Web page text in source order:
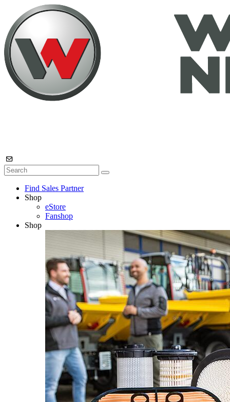
Find Sales Partner
Shop
eStore
Fanshop
Shop